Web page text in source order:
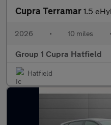
Cupra Terramar 1.5
2026 • 10 miles •
Group 1 Cupra Hatfield
Hatfield